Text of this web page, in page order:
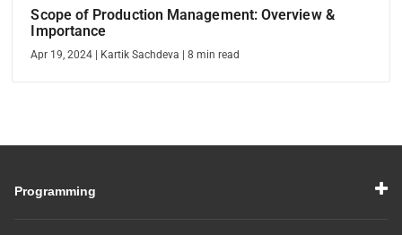
Scope of Production Management: Overview &
Importance
Apr 19, 2024 Kartik Sachdeva |8 min read
Programming